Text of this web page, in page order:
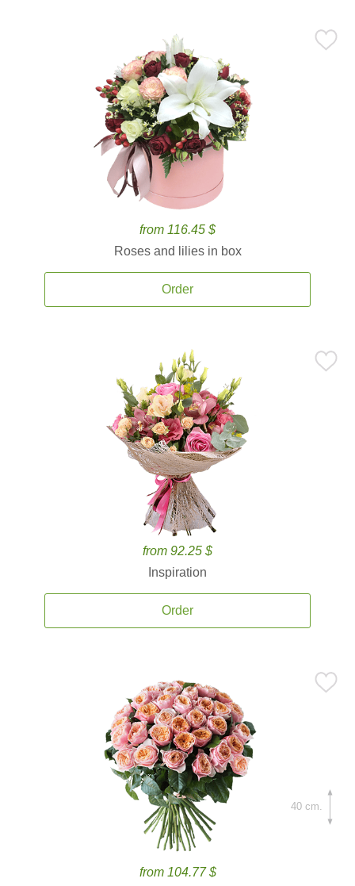
from 116.45 $
Roses and lilies in box
Order
from 92.25 $
Inspiration
Order
from 104.77 $
40 cm.